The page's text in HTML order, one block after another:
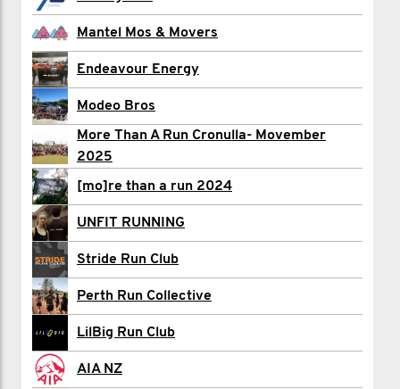
Aaron Fisher
Alessia floyd
Riley Glynn
Adam Harris
Brandon Johnston
Jessica Kraushar
Nick Leggatt
Jed Lehmann
Glenn Mackieson
Aaron Maile
Mantel Mos & Movers
Endeavour Energy
Modeo Bros
More Than A Run Cronulla- Movember
2025
[mo]re than a run 2024
UNFIT RUNNING
Stride Run Club
Perth Run Collective
LilBig Run Club
AIA NZ